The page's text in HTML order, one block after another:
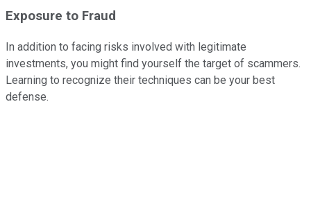
Exposure to Fraud
In addition to facing risks involved with legitimate
investments, you might find yourself the target of scammers.
Learning to recognize their techniques can be your best
defense.